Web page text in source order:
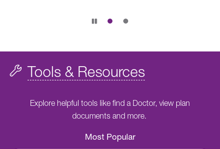
Tools & Resources
Explore helpful tools like find a Doctor, view plan
documents and more.
Most Popular